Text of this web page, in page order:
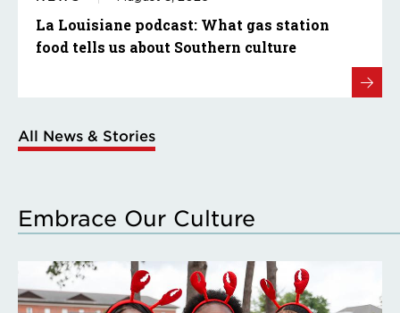
La Louisiane podcast: What gas station
food tells us about Southern culture
All News & Stories
Embrace Our Culture